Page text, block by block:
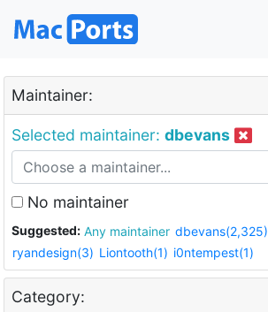
Maintainer:
Selected maintainer: dbevans
No maintainer
Suggested: Any maintainer dbevans(2,325)
ryandesign(3) Liontooth(1) i0ntempest(1)
Category: